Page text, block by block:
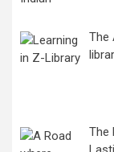
The
The